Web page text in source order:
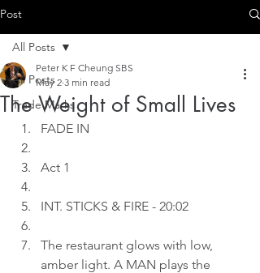
Post
All Posts
Trade Marks
All Posts
The Weight of Small Lives
Peter K F Cheung SBS
May 2 3 min read
FADE IN
Act 1
INT. STICKS & FIRE - 20:02
The restaurant glows with low,
amber light. A MAN plays the